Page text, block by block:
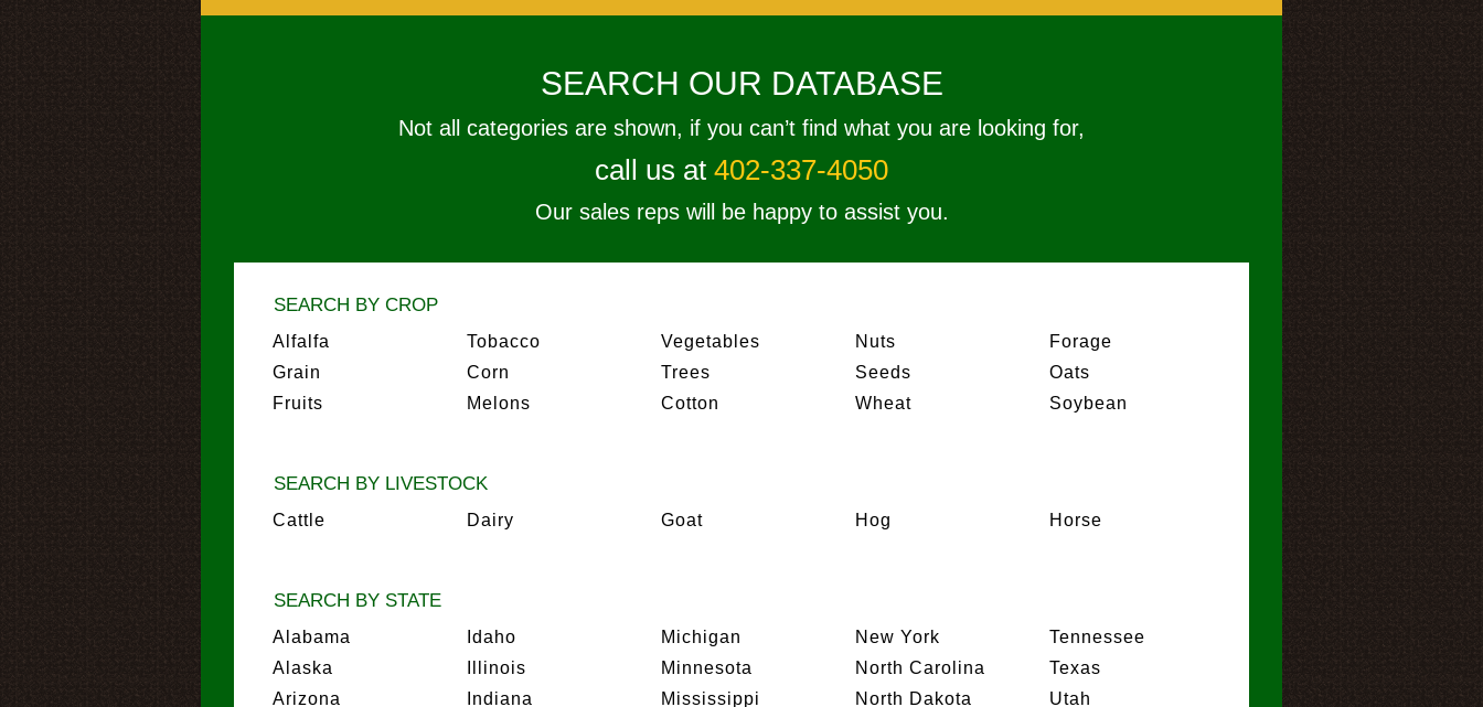
SEARCH OUR DATABASE
Not all categories are shown, if you can’t find what you are looking for,
call us at 402-337-4050
Our sales reps will be happy to assist you.
SEARCH BY CROP
Alfalfa
Grain
Fruits
Tobacco
Corn
Melons
Vegetables
Trees
Cotton
Nuts
Seeds
Wheat
Forage
Oats
Soybean
SEARCH BY LIVESTOCK
Cattle Dairy Goat Hog Horse
SEARCH BY STATE
Alabama
Alaska
Arizona
Idaho
Illinois
Indiana
Michigan
Minnesota
Mississippi
New York
North Carolina
North Dakota
Tennessee
Texas
Utah